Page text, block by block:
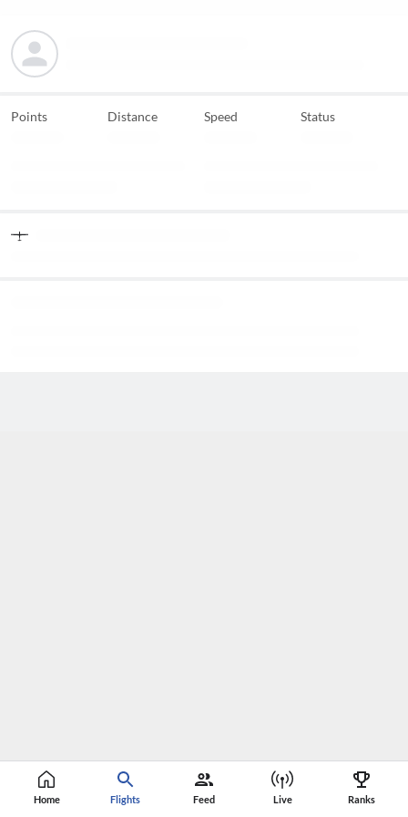
Home Flights Feed Live Ranks
Points Distance Speed Status